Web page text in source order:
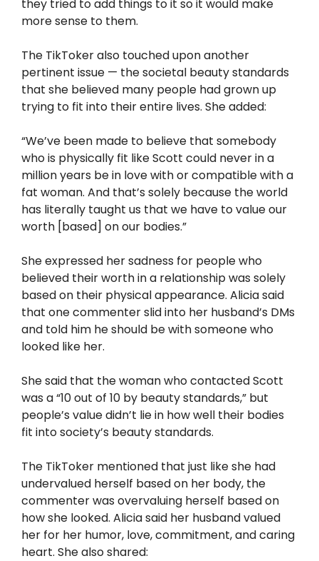
they tried to add things to it so it would make
more sense to them.
The TikToker also touched upon another
pertinent issue — the societal beauty standards
that she believed many people had grown up
trying to fit into their entire lives. She added:
“We’ve been made to believe that somebody
who is physically fit like Scott could never in a
million years be in love with or compatible with a
fat woman. And that’s solely because the world
has literally taught us that we have to value our
worth [based] on our bodies.”
She expressed her sadness for people who
believed their worth in a relationship was solely
based on their physical appearance. Alicia said
that one commenter slid into her husband’s DMs
and told him he should be with someone who
looked like her.
She said that the woman who contacted Scott
was a “10 out of 10 by beauty standards,” but
people’s value didn’t lie in how well their bodies
fit into society’s beauty standards.
The TikToker mentioned that just like she had
undervalued herself based on her body, the
commenter was overvaluing herself based on
how she looked. Alicia said her husband valued
her for her humor, love, commitment, and caring
heart. She also shared: